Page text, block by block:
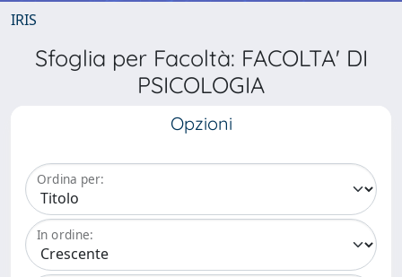
IRIS
Sfoglia per Facoltà: FACOLTA' DI
PSICOLOGIA
Opzioni
Ordina per:
In ordine: